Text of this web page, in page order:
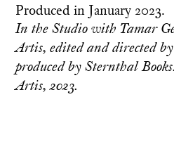
Produced in January 2023.
In the Studio with Tamar
Artis, edited and directed
produced by Sternthal
Artis, 2023.